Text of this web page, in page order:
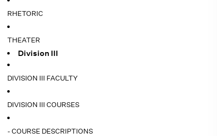
RHETORIC
THEATER
Division III
DIVISION III FACULTY
DIVISION III COURSES
- COURSE DESCRIPTIONS